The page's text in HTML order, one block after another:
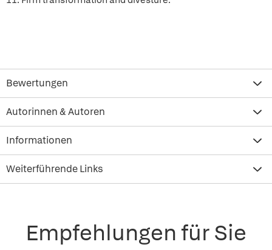
Bewertungen
Autorinnen & Autoren
Informationen
Weiterführende Links
Empfehlungen für Sie